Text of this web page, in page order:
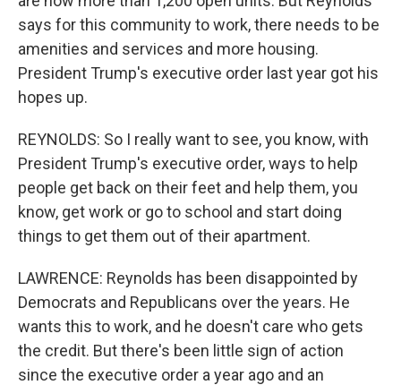
says for this community to work, there needs to be
amenities and services and more housing.
President Trump's executive order last year got his
hopes up.
REYNOLDS: So I really want to see, you know, with
President Trump's executive order, ways to help
people get back on their feet and help them, you
know, get work or go to school and start doing
things to get them out of their apartment.
LAWRENCE: Reynolds has been disappointed by
Democrats and Republicans over the years. He
wants this to work, and he doesn't care who gets
the credit. But there's been little sign of action
since the executive order a year ago and an